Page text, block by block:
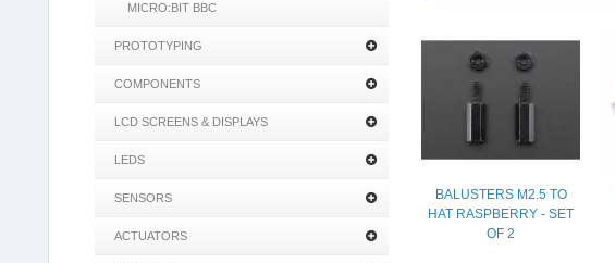
MICRO:BIT BBC
PROTOTYPING
COMPONENTS
LCD SCREENS & DISPLAYS
LEDS
SENSORS
ACTUATORS
BALUSTERS M2.5 TO
HAT RASPBERRY - SET
OF 2